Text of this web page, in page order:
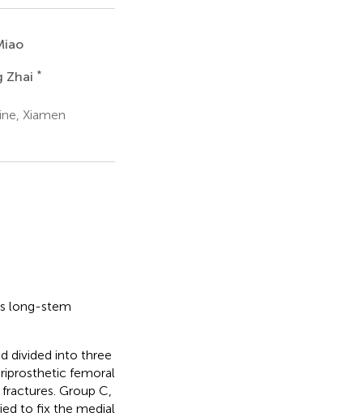
Zhai *
Xiamen
long-stem
divided into three
femoral
Group C,
to fix the medial